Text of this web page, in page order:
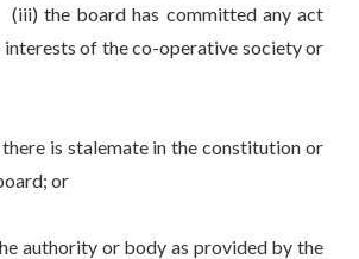
has committed any act
of the co-operative society or
in the constitution or
or
or body as provided by the